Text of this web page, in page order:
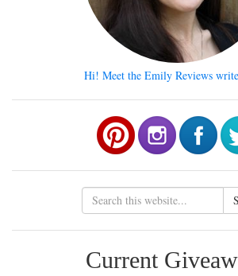
Hi! Meet the Emily Reviews
Current